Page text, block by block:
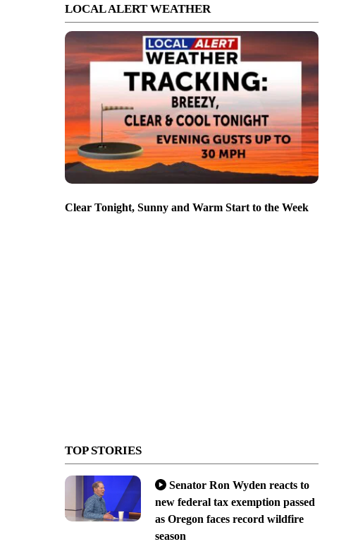
LOCAL ALERT WEATHER
Clear Tonight, Sunny and Warm Start to the Week
TOP STORIES
Senator Ron Wyden reacts to
new federal tax exemption passed
as Oregon faces record wildfire
season